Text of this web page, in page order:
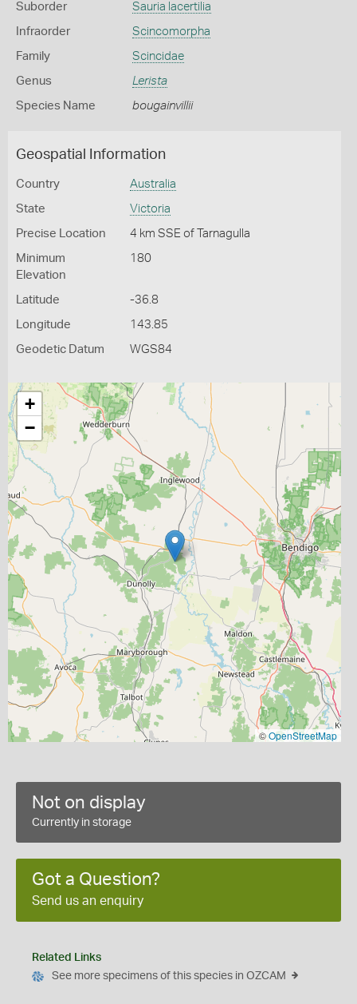
Suborder Sauria lacertilia
Infraorder Scincomorpha
Family Scincidae
Genus Lerista
Species Name bougainvillii
Geospatial Information
Country Australia
State Victoria
Precise Location 4 km SSE of Tarnagulla
Minimum
Elevation
180
Latitude -36.8
Longitude 143.85
Geodetic Datum WGS84
+
−
©OpenStreetMap
Not on display
Currently in storage
Got a Question?
Send us an enquiry
Related Links
See more specimens of this species in OZCAM